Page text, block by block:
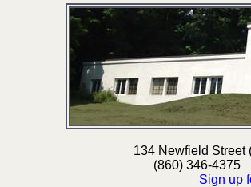
134 Newfield Street
(860) 346-
Sign up